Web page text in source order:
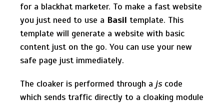
for a blackhat marketer. To make a fast website
you just need to use a Basil template. This
template will generate a website with basic
content just on the go. You can use your new
safe page just immediately.
The cloaker is performed through a js code
which sends traffic directly to a cloaking module